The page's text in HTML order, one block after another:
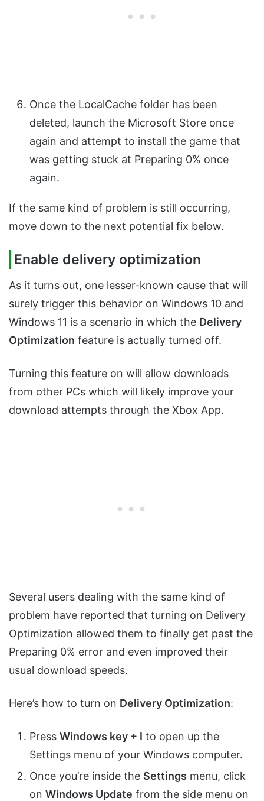
Once the LocalCache folder has been
deleted, launch the Microsoft Store once
again and attempt to install the game that
was getting stuck at Preparing 0% once
again.
If the same kind of problem is still occurring,
move down to the next potential fix below.
Enable delivery optimization
As it turns out, one lesser-known cause that will
surely trigger this behavior on Windows 10 and
Windows 11 is a scenario in which the Delivery
Optimization feature is actually turned off.
Turning this feature on will allow downloads
from other PCs which will likely improve your
download attempts through the Xbox App.
Several users dealing with the same kind of
problem have reported that turning on Delivery
Optimization allowed them to finally get past the
Preparing 0% error and even improved their
usual download speeds.
Here’s how to turn on Delivery Optimization:
Press Windows key + I to open up the
Settings menu of your Windows computer.
Once you’re inside the Settings menu, click
on Windows Update from the side menu on